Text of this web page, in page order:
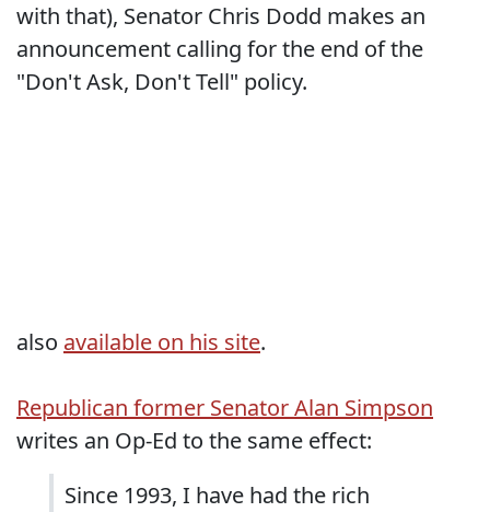
with that), Senator Chris Dodd makes an
announcement calling for the end of the
"Don't Ask, Don't Tell" policy.
also available on his site.
Republican former Senator Alan Simpson
writes an Op-Ed to the same effect:
Since 1993, I have had the rich